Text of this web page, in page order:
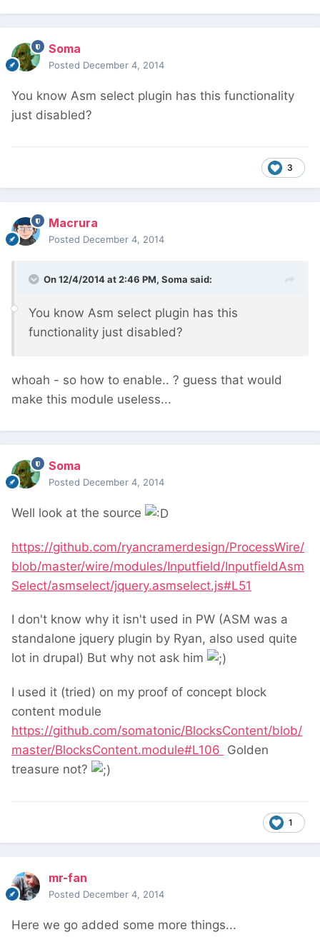
Soma
Posted December 4, 2014
You know Asm select plugin has this functionality
just disabled?
3
Macrura
Posted December 4, 2014
On 12/4/2014 at 2:46 PM, Soma said:
You know Asm select plugin has this
functionality just disabled?
whoah - so how to enable.. ? guess that would
make this module useless...
Soma
Posted December 4, 2014
Well look at the source
https://github.com/ryancramerdesign/ProcessWire/
blob/master/wire/modules/Inputfield/InputfieldAsm
Select/asmselect/jquery.asmselect.js#L51
I don't know why it isn't used in PW (ASM was a
standalone jquery plugin by Ryan, also used quite
lot in drupal) But why not ask him
I used it (tried) on my proof of concept block
content module
https://github.com/somatonic/BlocksContent/blob/
master/BlocksContent.module#L106 Golden
treasure not?
1
mr-fan
Posted December 4, 2014
Here we go added some more things...